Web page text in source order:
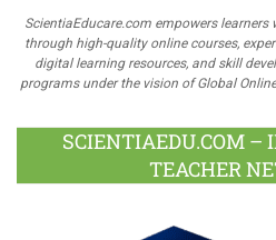
ScientiaEducare.com empowers learners
through high-quality online courses,
digital learning resources, and skill
programs under the vision of Global
SCIENTIAEDU.COM –
TEACHER